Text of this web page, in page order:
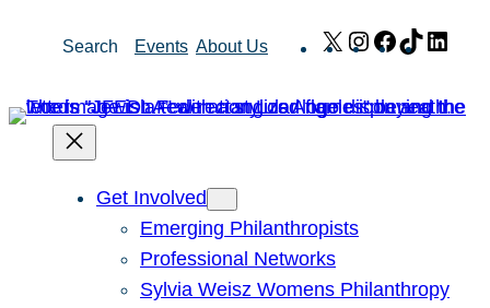
Search Events About Us X Instagram
Facebook
TikTok
Get Involved
Emerging Philanthropists
Professional Networks
Sylvia Weisz Womens Philanthropy